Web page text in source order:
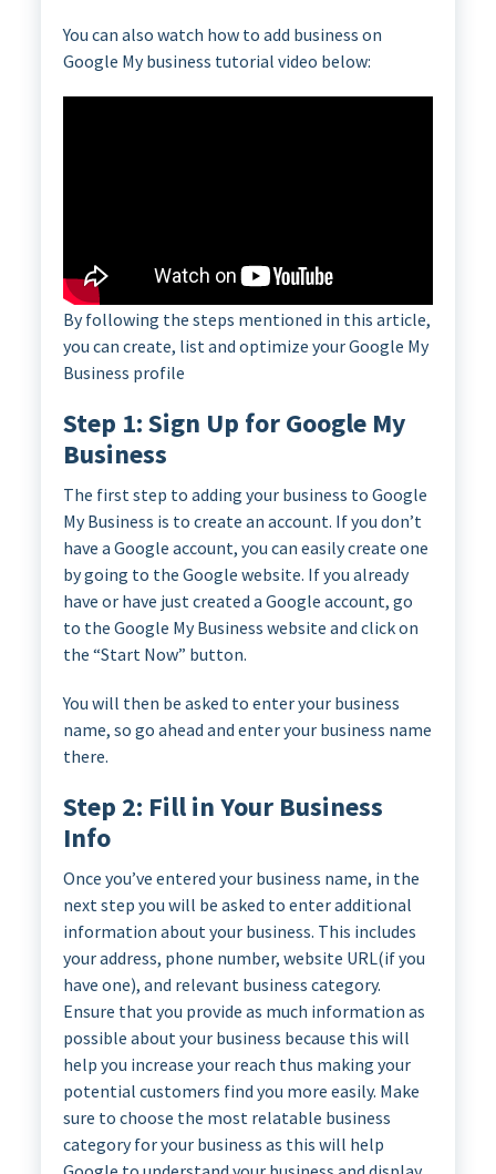
You can also watch how to add business on
Google My business tutorial video below:
By following the steps mentioned in this article,
you can create, list and optimize your Google My
Business profile
Step 1: Sign Up for Google My
Business
The first step to adding your business to Google
My Business is to create an account. If you don’t
have a Google account, you can easily create one
by going to the Google website. If you already
have or have just created a Google account, go
to the Google My Business website and click on
the “Start Now” button.
You will then be asked to enter your business
name, so go ahead and enter your business name
there.
Step 2: Fill in Your Business
Info
Once you’ve entered your business name, in the
next step you will be asked to enter additional
information about your business. This includes
your address, phone number, website URL(if you
have one), and relevant business category.
Ensure that you provide as much information as
possible about your business because this will
help you increase your reach thus making your
potential customers find you more easily. Make
sure to choose the most relatable business
category for your business as this will help